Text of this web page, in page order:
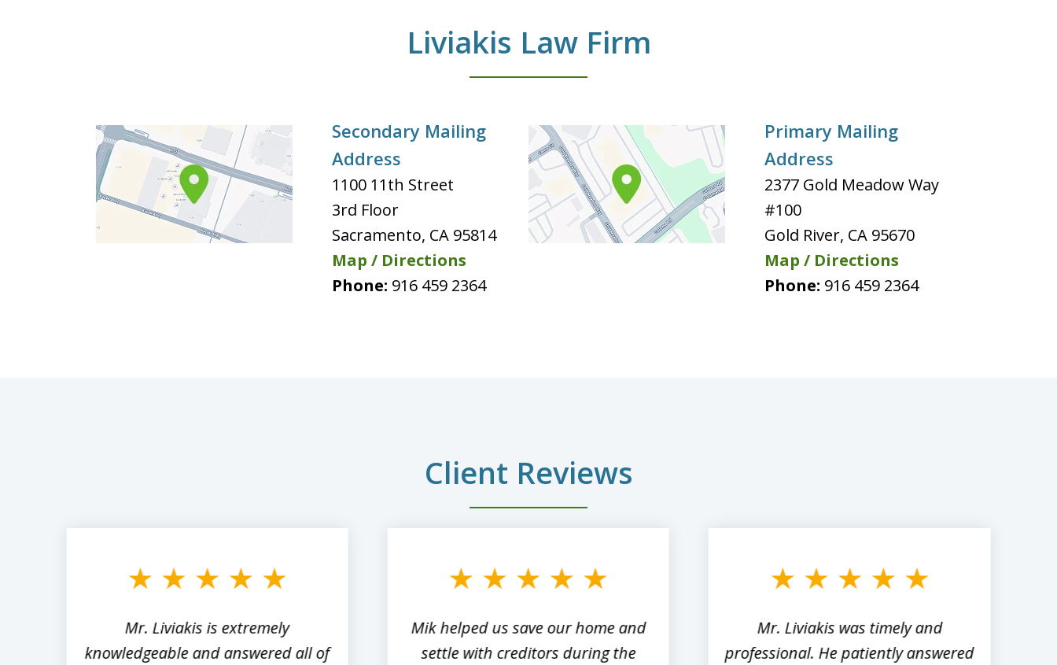
Liviakis Law Firm
Secondary Mailing
Address
1100 11th Street
3rd Floor
Sacramento, CA 95814
Map / Directions
Phone: 916 459 2364
Primary Mailing
Address
2377 Gold Meadow Way
#100
Gold River, CA 95670
Map / Directions
Phone: 916 459 2364
Client Reviews
Mr. Liviakis is extremely
knowledgeable and answered all of
Mik helped us save our home and
settle with creditors during the
Mr. Liviakis was timely and
professional. He patiently answered